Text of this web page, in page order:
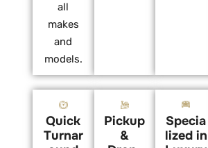
all
makes
and
models.
Quick
Turnar
Pickup
&
Specia
lized in